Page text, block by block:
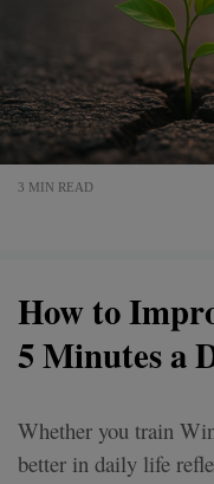
3 MIN READ
How to
5 Minutes a
Whether you train
better in daily life